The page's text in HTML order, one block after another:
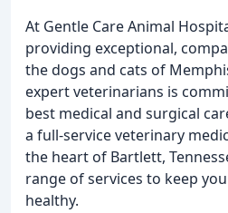
At Gentle Care Animal
providing exceptional,
the dogs and cats of
expert veterinarians is
best medical and surgical
a full-service veterinary
the heart of Bartlett,
range of services to keep
healthy.